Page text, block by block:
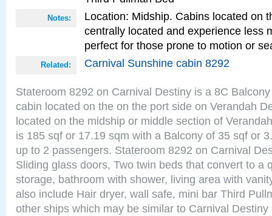
Notes:
Location: Midship. Cabins located on
centrally located and experience less
perfect for those prone to motion or
Related: Carnival Sunshine cabin 8292
Stateroom 8292 on Carnival Destiny is a 8C
cabin located on the on the port side on Verandah
located on the midship or middle section of
is 185 sqf or 17.19 sqm with a Balcony of 35 sqf or
up to 2 passengers. Stateroom 8292 on Carnival
Sliding glass doors, Two twin beds that convert to a
storage, bathroom with shower, living area with
also include Hair dryer, wall safe, mini bar Third
other ships which may be similar to Carnival